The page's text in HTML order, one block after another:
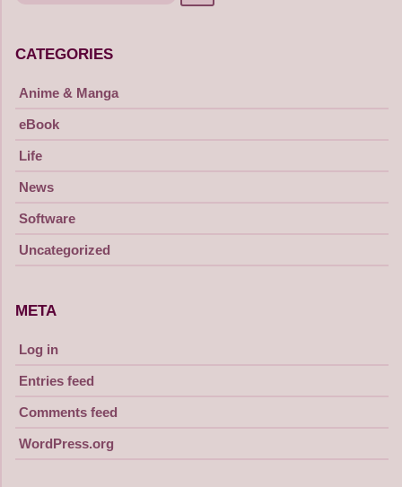
CATEGORIES
Anime & Manga
eBook
Life
News
Software
Uncategorized
META
Log in
Entries feed
Comments feed
WordPress.org